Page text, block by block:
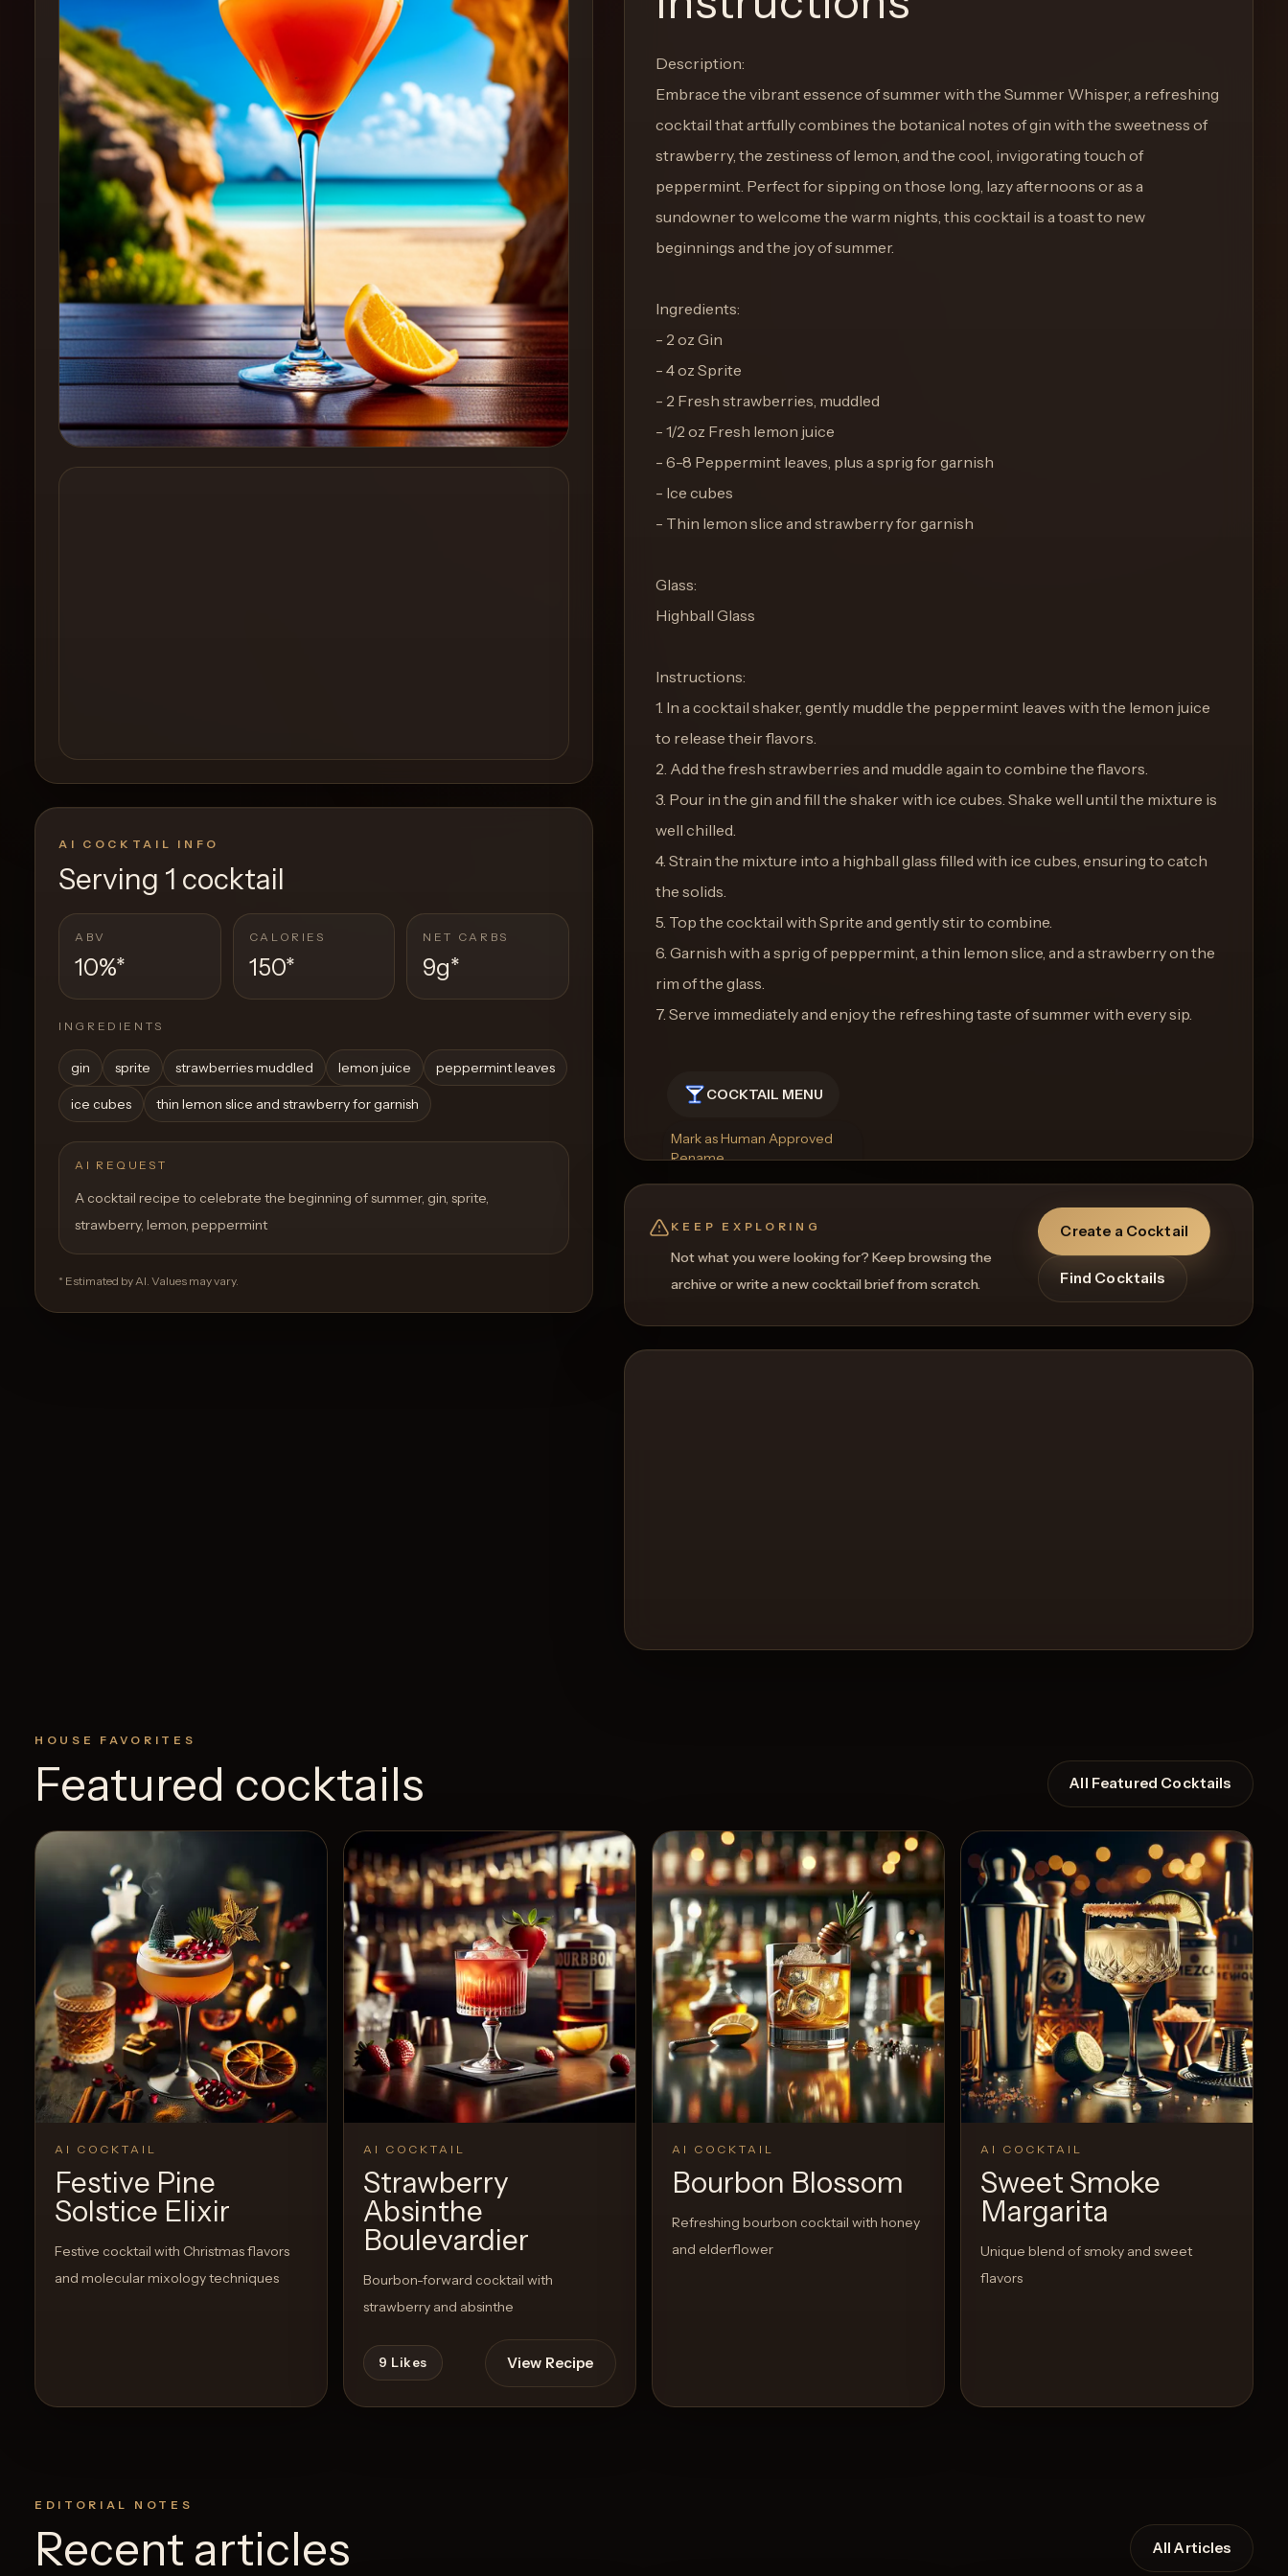
Create
Cocktails
Find
Cocktails
Articles
Pricing
Tools
Get
started
Create a
AI COCKTAIL INFO
Serving 1 cocktail
ABV
10%*
CALORIES
150*
NET CARBS
9g*
INGREDIENTS
gin sprite strawberries muddled lemon juice peppermint leaves
ice cubes thin lemon slice and strawberry for garnish
AI REQUEST
A cocktail recipe to celebrate the beginning of summer, gin, sprite,
strawberry, lemon, peppermint
* Estimated by AI. Values may vary.
Description:
Embrace the vibrant essence of summer with the Summer Whisper, a refreshing
cocktail that artfully combines the botanical notes of gin with the sweetness of
strawberry, the zestiness of lemon, and the cool, invigorating touch of
peppermint. Perfect for sipping on those long, lazy afternoons or as a
sundowner to welcome the warm nights, this cocktail is a toast to new
beginnings and the joy of summer.
Ingredients:
- 2 oz Gin
- 4 oz Sprite
- 2 Fresh strawberries, muddled
- 1/2 oz Fresh lemon juice
- 6-8 Peppermint leaves, plus a sprig for garnish
- Ice cubes
- Thin lemon slice and strawberry for garnish
Glass:
Highball Glass
Instructions:
1. In a cocktail shaker, gently muddle the peppermint leaves with the lemon juice
to release their flavors.
2. Add the fresh strawberries and muddle again to combine the flavors.
3. Pour in the gin and fill the shaker with ice cubes. Shake well until the mixture is
well chilled.
4. Strain the mixture into a highball glass filled with ice cubes, ensuring to catch
the solids.
5. Top the cocktail with Sprite and gently stir to combine.
6. Garnish with a sprig of peppermint, a thin lemon slice, and a strawberry on the
rim of the glass.
7. Serve immediately and enjoy the refreshing taste of summer with every sip.
COCKTAIL MENU
Mark as Human Approved
Rename
KEEP EXPLORING
Not what you were looking for? Keep browsing the
archive or write a new cocktail brief from scratch.
Create a Cocktail
Find Cocktails
HOUSE FAVORITES
Featured cocktails All Featured Cocktails
AI COCKTAIL
Festive Pine
Solstice Elixir
Festive cocktail with Christmas flavors
and molecular mixology techniques
AI COCKTAIL
Strawberry
Absinthe
Boulevardier
Bourbon-forward cocktail with
strawberry and absinthe
9 Likes View Recipe
AI COCKTAIL
Bourbon Blossom
Refreshing bourbon cocktail with honey
and elderflower
AI COCKTAIL
Sweet Smoke
Margarita
Unique blend of smoky and sweet
flavors
EDITORIAL NOTES
Recent articles All Articles